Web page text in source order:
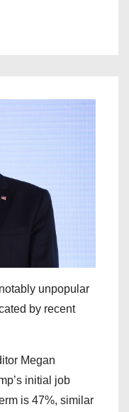
unpopular
by recent
Megan
initial job
is 47%, similar